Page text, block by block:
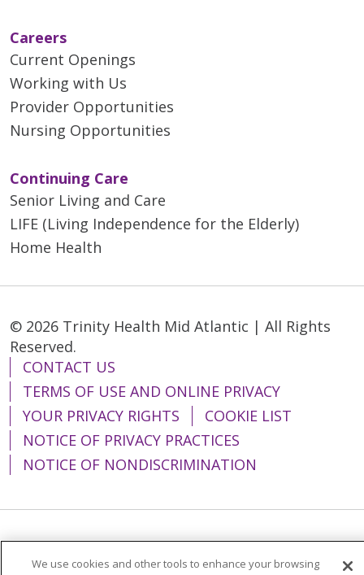
Careers
Current Openings
Working with Us
Provider Opportunities
Nursing Opportunities
Continuing Care
Senior Living and Care
LIFE (Living Independence for the Elderly)
Home Health
© 2026 Trinity Health Mid Atlantic | All Rights
Reserved.
CONTACT US
TERMS OF USE AND ONLINE PRIVACY
YOUR PRIVACY RIGHTS
COOKIE LIST
NOTICE OF PRIVACY PRACTICES
NOTICE OF NONDISCRIMINATION
Language Assistance: English
Español
We use cookies and other tools to enhance your browsing